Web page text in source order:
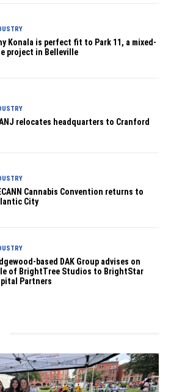
Konala is perfect fit to Park 11, a mixed-
project in Belleville
relocates headquarters to Cranford
Cannabis Convention returns to
City
based DAK Group advises on
of BrightTree Studios to BrightStar
Partners